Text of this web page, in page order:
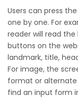
Users can press
one by one. For
reader will read
buttons on the
landmark, title,
For image, the
format or alternate
find an input form